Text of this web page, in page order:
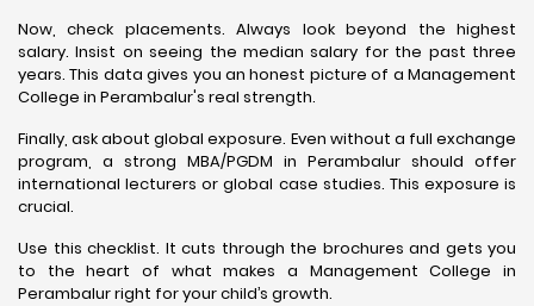
Now, check placements. Always look beyond the highest
salary. Insist on seeing the median salary for the past three
years. This data gives you an honest picture of a Management
College in Perambalur's real strength.
Finally, ask about global exposure. Even without a full exchange
program, a strong MBA/PGDM in Perambalur should offer
international lecturers or global case studies. This exposure is
crucial.
Use this checklist. It cuts through the brochures and gets you
to the heart of what makes a Management College in
Perambalur right for your child’s growth.